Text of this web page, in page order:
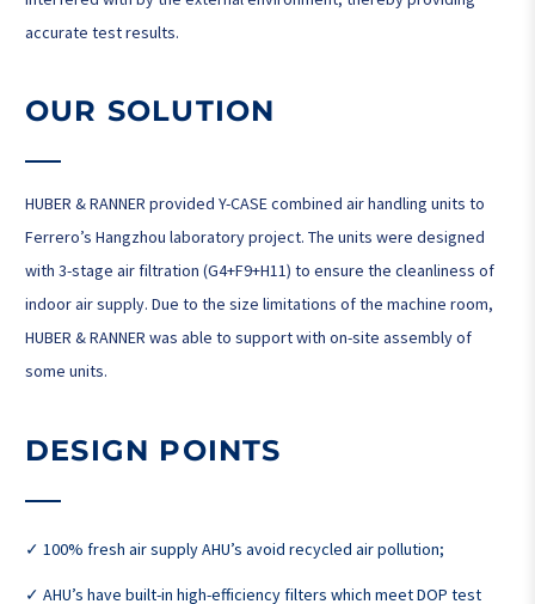
accurate test results.
OUR SOLUTION
HUBER & RANNER provided Y-CASE combined air handling units to
Ferrero’s Hangzhou laboratory project. The units were designed
with 3-stage air filtration (G4+F9+H11) to ensure the cleanliness of
indoor air supply. Due to the size limitations of the machine room,
HUBER & RANNER was able to support with on-site assembly of
some units.
DESIGN POINTS
✓ 100% fresh air supply AHU’s avoid recycled air pollution;
✓ AHU’s have built-in high-efficiency filters which meet DOP test